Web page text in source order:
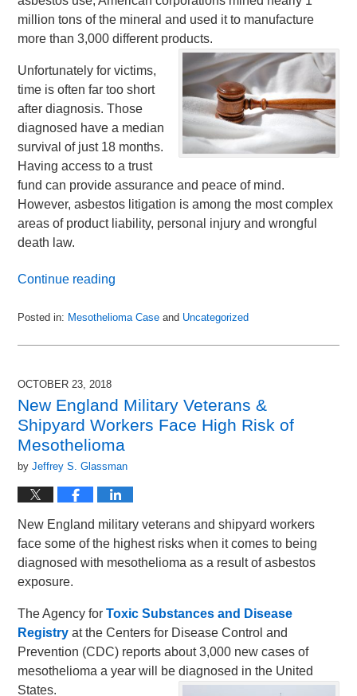
million tons of the mineral and used it to manufacture
more than 3,000 different products.
Unfortunately for victims,
time is often far too short
after diagnosis. Those
diagnosed have a median
survival of just 18 months.
Having access to a trust
fund can provide assurance and peace of mind.
However, asbestos litigation is among the most complex
areas of product liability, personal injury and wrongful
death law.
Continue reading
Posted in: Mesothelioma Case and Uncategorized
November
12:54
pm
OCTOBER 23, 2018
New England Military Veterans &
Shipyard Workers Face High Risk of
Mesothelioma
byJeffrey S. Glassman
New England military veterans and shipyard workers
face some of the highest risks when it comes to being
diagnosed with mesothelioma as a result of asbestos
exposure.
The Agency forToxic Substances and Disease
Registry at the Centers for Disease Control and
Prevention (CDC) reports about 3,000 new cases of
mesothelioma a year will be diagnosed in the United
States.